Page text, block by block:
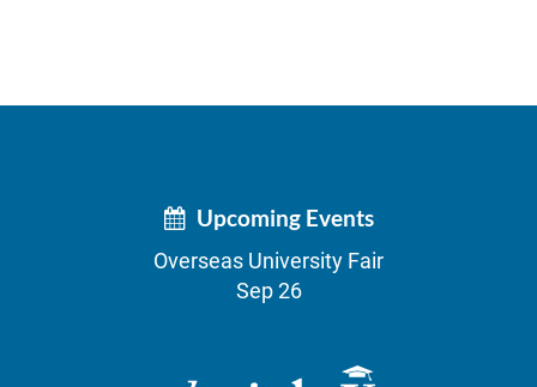
Upcoming Events
Overseas University Fair
Sep 26